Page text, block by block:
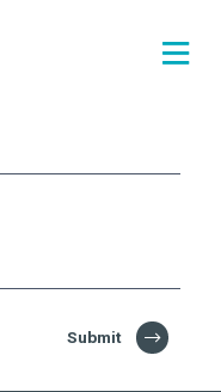
Submit